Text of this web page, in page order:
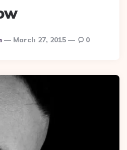
March 27, 2015 0